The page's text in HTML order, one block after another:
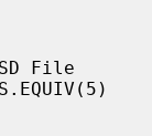
File